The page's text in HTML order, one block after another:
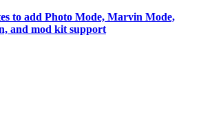
to add Photo Mode, Marvin Mode,
and mod kit support